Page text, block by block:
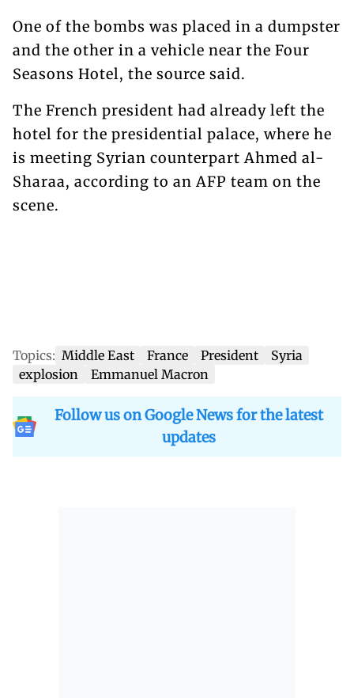
One of the bombs was placed in a dumpster
and the other in a vehicle near the Four
Seasons Hotel, the source said.
The French president had already left the
hotel for the presidential palace, where he
is meeting Syrian counterpart Ahmed al-
Sharaa, according to an AFP team on the
scene.
Topics: Middle East France President
Syria
explosion
Emmanuel Macron
Follow us on Google News for the latest
updates